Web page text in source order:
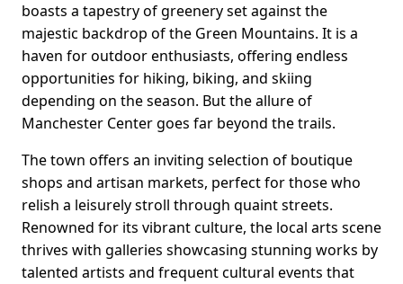
boasts a tapestry of greenery set against the
majestic backdrop of the Green Mountains. It is a
haven for outdoor enthusiasts, offering endless
opportunities for hiking, biking, and skiing
depending on the season. But the allure of
Manchester Center goes far beyond the trails.
The town offers an inviting selection of boutique
shops and artisan markets, perfect for those who
relish a leisurely stroll through quaint streets.
Renowned for its vibrant culture, the local arts scene
thrives with galleries showcasing stunning works by
talented artists and frequent cultural events that